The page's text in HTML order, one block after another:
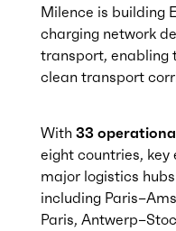
Milence is building
charging network
transport, enabling
clean transport
With 33
eight countries,
major logistics
including
Paris,